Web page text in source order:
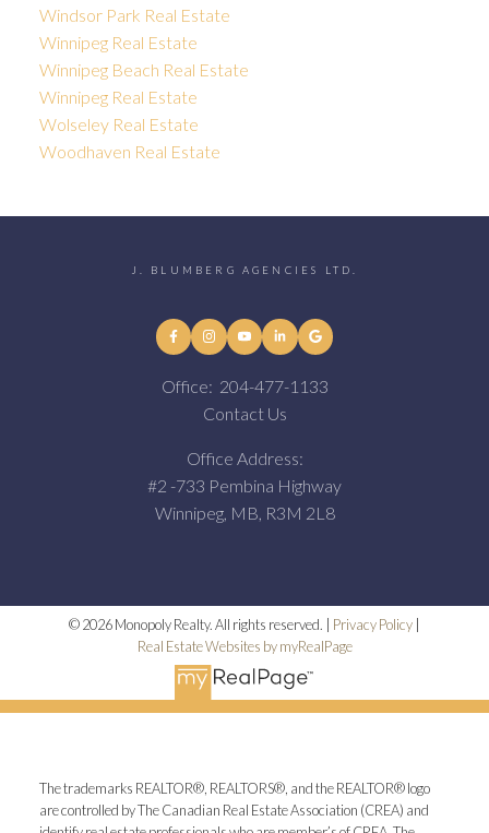
Windsor Park Real Estate
Winnipeg Real Estate
Winnipeg Beach Real Estate
Winnipeg Real Estate
Wolseley Real Estate
Woodhaven Real Estate
J. BLUMBERG AGENCIES LTD.
Office: 204-477-1133
Contact Us
Office Address:
#2 -733 Pembina Highway
Winnipeg, MB, R3M 2L8
© 2026 Monopoly Realty. All rights reserved. | Privacy Policy
Real Estate Websites by myRealPage
The trademarks REALTOR®, REALTORS®, and the REALTOR® logo
are controlled by The Canadian Real Estate Association (CREA) and